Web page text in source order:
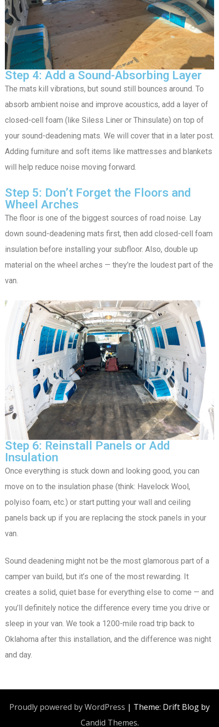
Step 4: Add a Sound-Absorbing Layer
The mats kill vibrations, but sound still bounces around. To
absorb ambient noise and improve acoustics, add a layer of
closed-cell foam (like Siless Liner or Thinsulate) on top of
your sound-deadening mats. We will cover that in a later post.
Adding furniture and soft items like mattresses and blankets
will help reduce noise moving forward.
Step 5: Don’t Forget the Floors and
Wheel Arches
The floor is one of the biggest sources of road noise. Lay
down sound-deadening mats first, then add closed-cell foam
insulation before installing your subfloor. Also, double up
material on the wheel arches — they’re the loudest part of the
van.
Step 6: Reinstall Panels or Add
Insulation
Once everything is stuck down and looking good, you can
move on to the insulation phase (think: Havelock Wool,
polyiso foam, etc.) or start putting your wall and ceiling
panels back up if you are replacing the stock panels in your
van.
Sound deadening might not be the most glamorous part of a
camper van build, but it’s one of the most rewarding. It
creates a solid, quiet base for everything else to come — and
you’ll definitely notice the difference every time you drive or
sleep in your van. We took a 1200-mile road trip back to
Oklahoma after this installation, and the difference was night
and day.
Proudly powered by WordPress | Theme: Drift Blog by
Candid Themes.